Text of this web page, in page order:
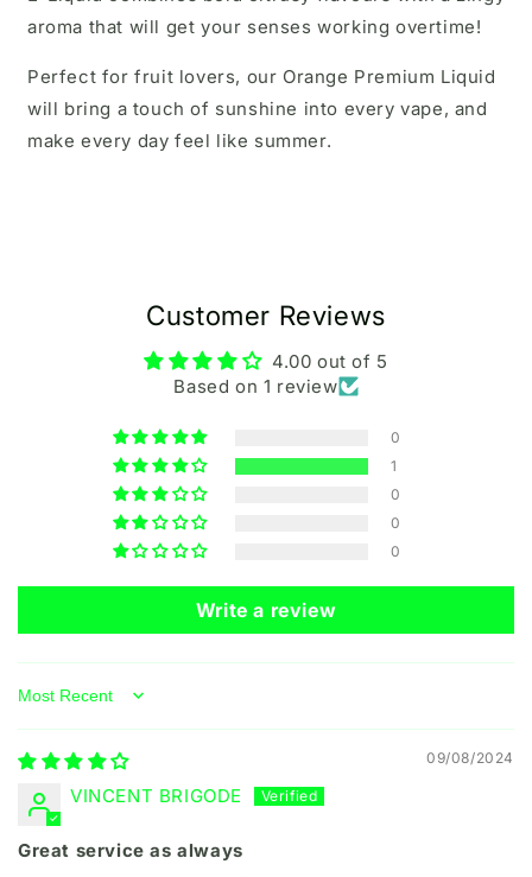
aroma that will get your senses working overtime!
Perfect for fruit lovers, our Orange Premium Liquid
will bring a touch of sunshine into every vape, and
make every day feel like summer.
Customer Reviews
4.00 out of 5
Based on 1 review
0
1
0
0
0
Write a review
Sort by
09/08/2024
VINCENT BRIGODE
Great service as always